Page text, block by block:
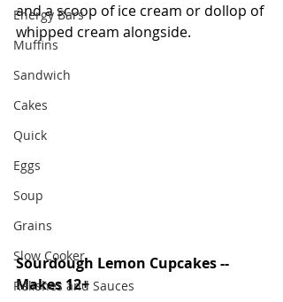
Energy Bars
Muffins
Sandwich
Cakes
Quick
Eggs
Soup
Grains
Slow Cooker
Relishes and Sauces
and a scoop of ice cream or dollop of
whipped cream alongside.
Sourdough Lemon Cupcakes --
Makes 12+